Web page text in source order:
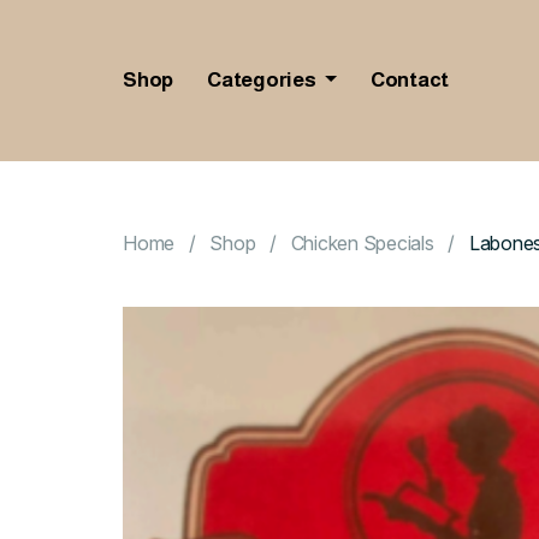
Shop Categories Contact
Home Shop Chicken Specials